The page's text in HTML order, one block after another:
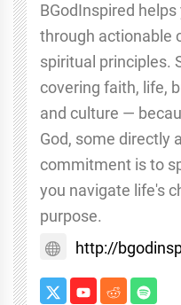
BGodInspired
through actionable
spiritual principles.
covering faith, life,
and culture —
God, some directly
commitment is to
you navigate life's
purpose.
http://